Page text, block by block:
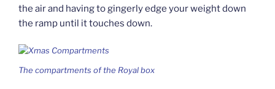
the air and having to gingerly edge your weight down
the ramp until it touches down.
The compartments of the Royal box